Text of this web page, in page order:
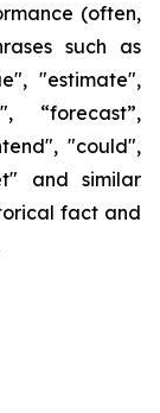
(often,
such as
"estimate",
“forecast”,
"could",
and similar
fact and